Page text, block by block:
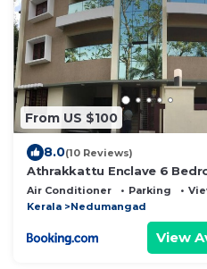
From US $100
8.0(10 Reviews)
Athrakkattu Enclave 6
Apartment
Air Conditioner Parking
Kerala
Nedumangad
View